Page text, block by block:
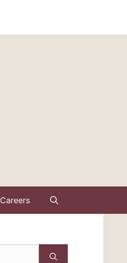
Careers